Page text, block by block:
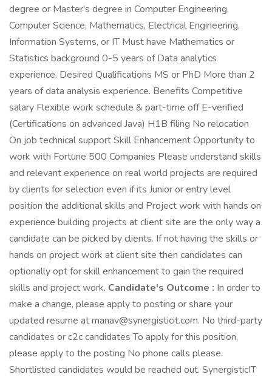
degree or Master's degree in Computer Engineering,
Computer Science, Mathematics, Electrical Engineering,
Information Systems, or IT Must have Mathematics or
Statistics background 0-5 years of Data analytics
experience. Desired Qualifications MS or PhD More than 2
years of data analysis experience. Benefits Competitive
salary Flexible work schedule & part-time off E-verified
(Certifications on advanced Java) H1B filing No relocation
On job technical support Skill Enhancement Opportunity to
work with Fortune 500 Companies Please understand skills
and relevant experience on real world projects are required
by clients for selection even if its Junior or entry level
position the additional skills and Project work with hands on
experience building projects at client site are the only way a
candidate can be picked by clients. If not having the skills or
hands on project work at client site then candidates can
optionally opt for skill enhancement to gain the required
skills and project work. Candidate's Outcome : In order to
make a change, please apply to posting or share your
updated resume at manav@synergisticit.com. No third-party
candidates or c2c candidates To apply for this position,
please apply to the posting No phone calls please.
Shortlisted candidates would be reached out. SynergisticIT